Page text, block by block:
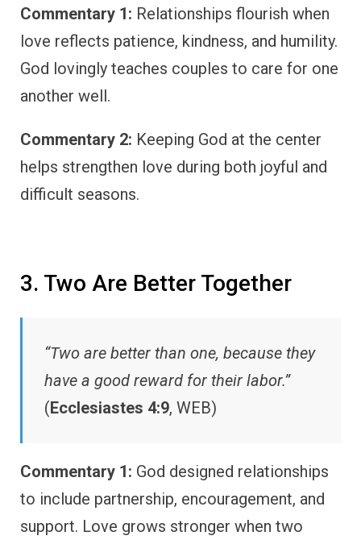
Commentary 1: Relationships flourish when
love reflects patience, kindness, and humility.
God lovingly teaches couples to care for one
another well.
Commentary 2: Keeping God at the center
helps strengthen love during both joyful and
difficult seasons.
3. Two Are Better Together
“Two are better than one, because they
have a good reward for their labor.”
(Ecclesiastes 4:9, WEB)
Commentary 1: God designed relationships
to include partnership, encouragement, and
support. Love grows stronger when two